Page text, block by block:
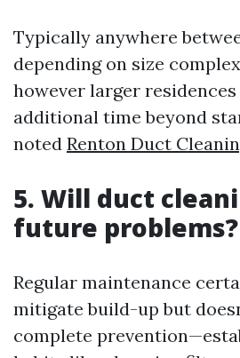
Typically anywhere
depending on size
however larger
additional time beyond
noted Renton Duct
5. Will duct
future problems?
Regular maintenance
mitigate build-up but
complete